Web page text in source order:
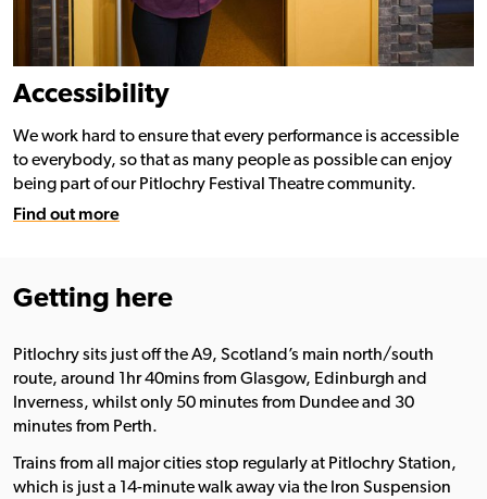
Accessibility
We work hard to ensure that every performance is accessible
to everybody, so that as many people as possible can enjoy
being part of our Pitlochry Festival Theatre community.
Find out more
Getting here
Pitlochry sits just off the A9, Scotland’s main north/south
route, around 1hr 40mins from Glasgow, Edinburgh and
Inverness, whilst only 50 minutes from Dundee and 30
minutes from Perth.
Trains from all major cities stop regularly at Pitlochry Station,
which is just a 14-minute walk away via the Iron Suspension